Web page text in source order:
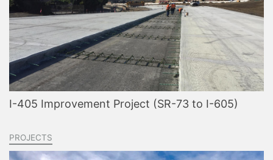
I-405 Improvement Project (SR-73 to I-605)
PROJECTS